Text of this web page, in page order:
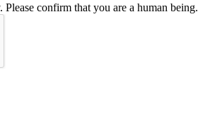
confirm that you are a human being.